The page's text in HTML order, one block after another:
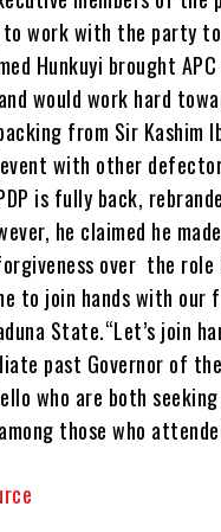
to work with the party
Hunkuyi brought
would work hard
from Sir Kashim
with other
is fully back,
he claimed he
over the role
to join hands with
State.“Let’s join
past Governor of
who are both
those who